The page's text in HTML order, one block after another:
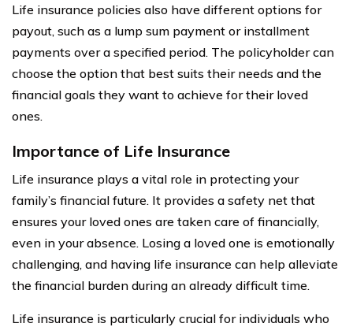
Life insurance policies also have different options for
payout, such as a lump sum payment or installment
payments over a specified period. The policyholder can
choose the option that best suits their needs and the
financial goals they want to achieve for their loved
ones.
Importance of Life Insurance
Life insurance plays a vital role in protecting your
family’s financial future. It provides a safety net that
ensures your loved ones are taken care of financially,
even in your absence. Losing a loved one is emotionally
challenging, and having life insurance can help alleviate
the financial burden during an already difficult time.
Life insurance is particularly crucial for individuals who